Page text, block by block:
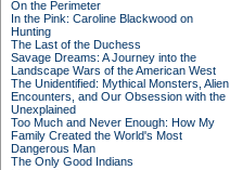
On the Perimeter
In the Pink: Caroline Blackwood on
Hunting
The Last of the Duchess
Savage Dreams: A Journey into the
Landscape Wars of the American West
The Unidentified: Mythical Monsters, Alien
Encounters, and Our Obsession with the
Unexplained
Too Much and Never Enough: How My
Family Created the World's Most
Dangerous Man
The Only Good Indians